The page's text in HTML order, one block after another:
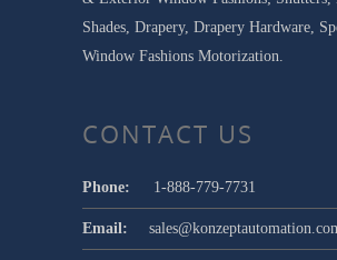
Shades, Drapery, Drapery Hardware,
Window Fashions Motorization.
CONTACT US
Phone: 1-888-779-7731
Email: